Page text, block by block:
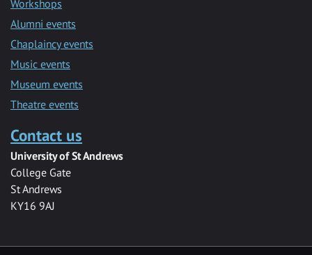
Workshops
Alumni events
Chaplaincy events
Music events
Museum events
Theatre events
Contact us
University of St Andrews
College Gate
St Andrews
KY16 9AJ